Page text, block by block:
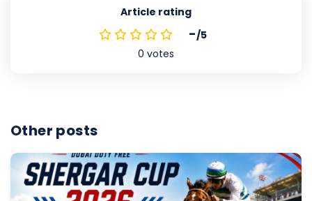
Article rating
-/5
0 votes
Other posts